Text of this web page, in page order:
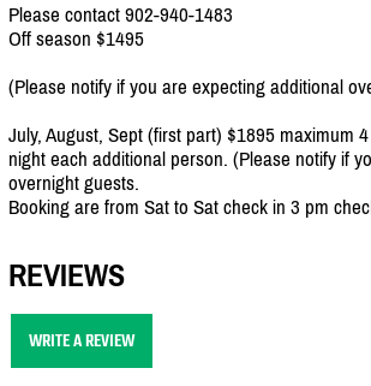
Please contact 902-940-1483
Off season $1495
(Please notify if you are expecting additional
July, August, Sept (first part) $1895 maximum
night each additional person. (Please notify if
overnight guests.
Booking are from Sat to Sat check in 3 pm
REVIEWS
WRITE A REVIEW